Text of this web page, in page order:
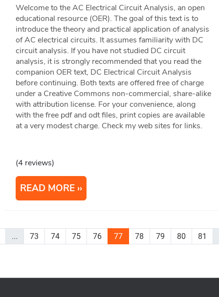
Welcome to the AC Electrical Circuit Analysis, an open
educational resource (OER). The goal of this text is to
introduce the theory and practical application of analysis
of AC electrical circuits. It assumes familiarity with DC
circuit analysis. If you have not studied DC circuit
analysis, it is strongly recommended that you read the
companion OER text, DC Electrical Circuit Analysis
before continuing. Both texts are offered free of charge
under a Creative Commons non-commercial, share-alike
with attribution license. For your convenience, along
with the free pdf and odt files, print copies are available
at a very modest charge. Check my web sites for links.
(4 reviews)
READ MORE
... 73 74 75 76 77 78 79 80 81